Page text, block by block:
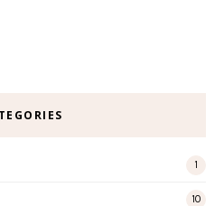
1
10